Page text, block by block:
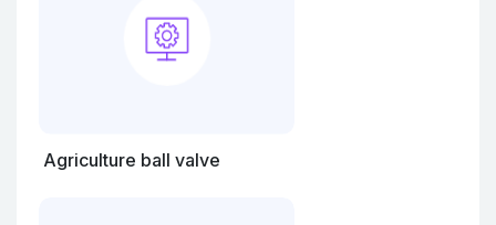
Agriculture ball valve